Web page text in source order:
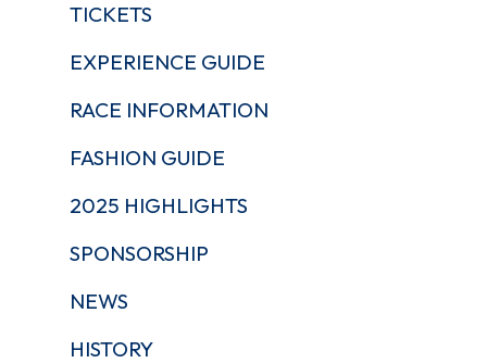
TICKETS
EXPERIENCE GUIDE
RACE INFORMATION
FASHION GUIDE
2025 HIGHLIGHTS
SPONSORSHIP
NEWS
HISTORY